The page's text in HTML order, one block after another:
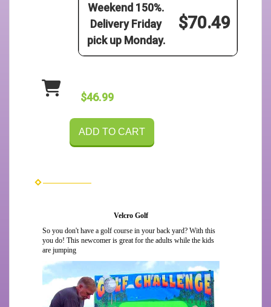
Weekend 150%.
Delivery Friday
pick up Monday.
$70.49
$46.99
ADD TO CART
Velcro Golf
So you don't have a golf course in your back yard? With this
you do! This newcomer is great for the adults while the kids
are jumping